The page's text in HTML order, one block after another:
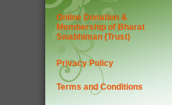
Online Donation &
Membership of Bharat
Swabhiman (Trust)
Privacy Policy
Terms and Conditions